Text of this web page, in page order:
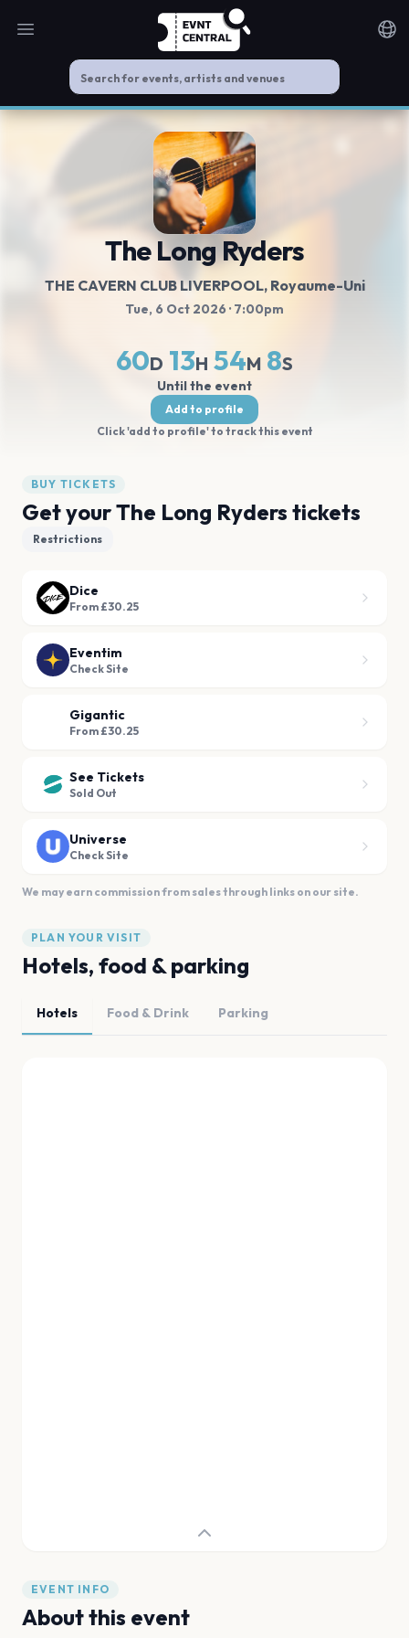
Open main menu
The Long Ryders
THE CAVERN CLUB LIVERPOOL, Royaume-Uni
Tue, 6 Oct 2026· 7:00pm
60D 13H 54M 8S
Until the event
Add to profile
Click 'add to profile' to track this event
BUY TICKETS
Get your The Long Ryders tickets
Restrictions
Dice
From £30.25
Eventim
Check Site
Gigantic
From £30.25
See Tickets
Sold Out
Universe
Check Site
We may earn commission from sales through links on our site.
PLAN YOUR VISIT
Hotels, food & parking
Hotels Food & Drink Parking
EVENT INFO
About this event